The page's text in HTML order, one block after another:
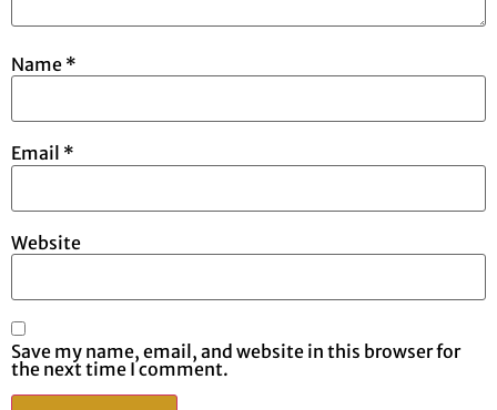
Name *
Email *
Website
Save my name, email, and website in this browser for
the next time I comment.